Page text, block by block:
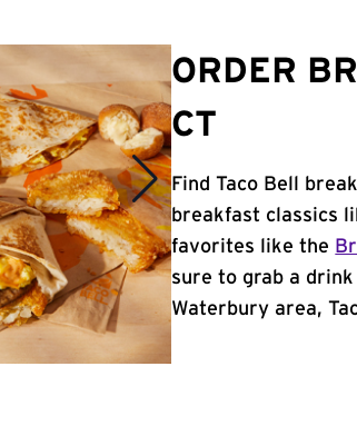
ORDER
CT
Find Taco Bell
breakfast classics
favorites like the
sure to grab a
Waterbury area,